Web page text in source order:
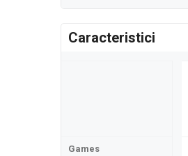
Caracteristici
Games